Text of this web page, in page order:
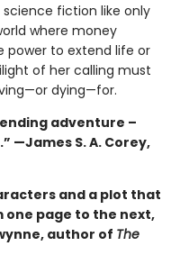
science fiction like only
where money
power to extend life or
of her calling must
dying—for.
adventure –
—James S. A. Corey,
and a plot that
one page to the next,
author of The